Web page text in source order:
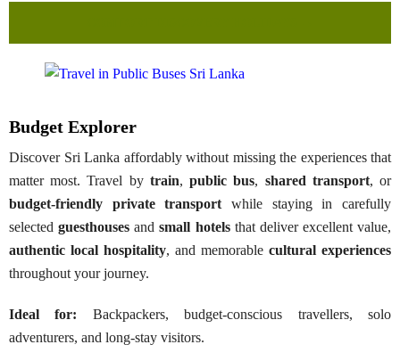
Budget Explorer
Discover Sri Lanka affordably without missing the experiences that
matter most. Travel by train,public bus, shared transport, or
budget-friendly private transport while staying in carefully
selectedguesthouses andsmall hotelsthat deliver excellent value,
authentic local hospitality, and memorable cultural experiences
throughout your journey.
Ideal for: Backpackers, budget-conscious travellers, solo
adventurers, and long-stay visitors.